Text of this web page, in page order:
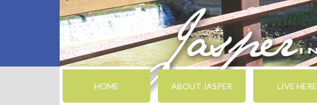
HOME ABOUT JASPER LIVE HERE